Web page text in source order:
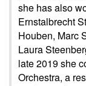
she has also
Ernstalbrecht
Houben, Marc
Laura
late 2019 she
Orchestra, a